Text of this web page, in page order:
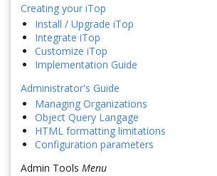
Creating your iTop
Install / Upgrade iTop
Integrate iTop
Customize iTop
Implementation Guide
Administrator's Guide
Managing Organizations
Object Query Langage
HTML formatting limitations
Configuration parameters
Admin Tools Menu